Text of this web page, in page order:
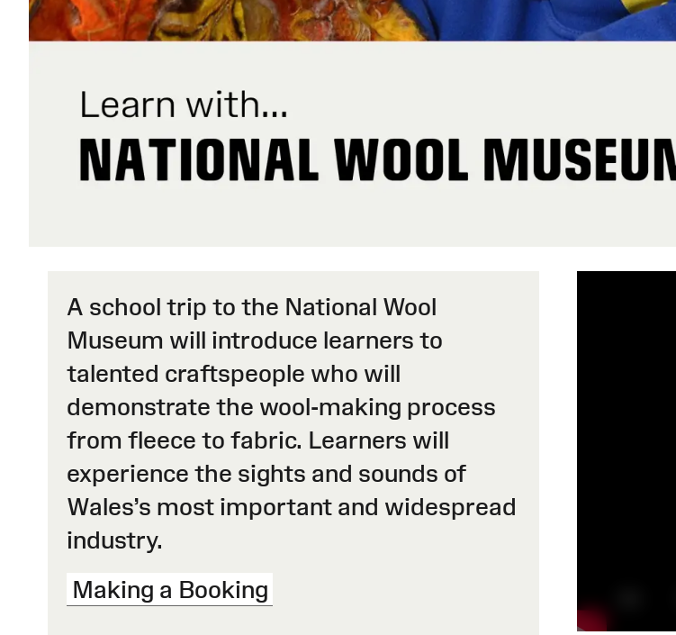
A school trip to the National Wool
Museum will introduce learners to
talented craftspeople who will
demonstrate the wool-making process
from fleece to fabric. Learners will
experience the sights and sounds of
Wales’s most important and widespread
industry.
Making a Booking